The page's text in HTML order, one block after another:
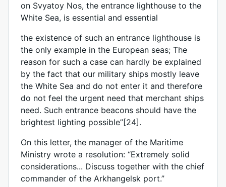
on Svyatoy Nos, the entrance lighthouse to the
White Sea, is essential and essential
the existence of such an entrance lighthouse is
the only example in the European seas; The
reason for such a case can hardly be explained
by the fact that our military ships mostly leave
the White Sea and do not enter it and therefore
do not feel the urgent need that merchant ships
need. Such entrance beacons should have the
brightest lighting possible”[24].
On this letter, the manager of the Maritime
Ministry wrote a resolution: “Extremely solid
considerations... Discuss together with the chief
commander of the Arkhangelsk port.”